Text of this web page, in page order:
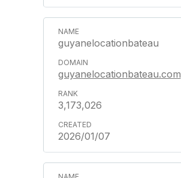
guyanelocationbateau
guyanelocationbateau.com
3,173,026
2026/01/07